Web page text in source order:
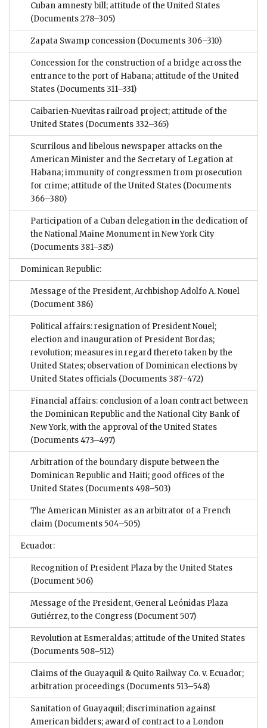
Cuban amnesty bill; attitude of the United States
(Documents 278–305)
Zapata Swamp concession (Documents 306–310)
Concession for the construction of a bridge across the
entrance to the port of Habana; attitude of the United
States (Documents 311–331)
Caibarien-Nuevitas railroad project; attitude of the
United States (Documents 332–365)
Scurrilous and libelous newspaper attacks on the
American Minister and the Secretary of Legation at
Habana; immunity of congressmen from prosecution
for crime; attitude of the United States (Documents
366–380)
Participation of a Cuban delegation in the dedication of
the National Maine Monument in New York City
(Documents 381–385)
Dominican Republic:
Message of the President, Archbishop Adolfo A. Nouel
(Document 386)
Political affairs: resignation of President Nouel;
election and inauguration of President Bordas;
revolution; measures in regard thereto taken by the
United States; observation of Dominican elections by
United States officials (Documents 387–472)
Financial affairs: conclusion of a loan contract between
the Dominican Republic and the National City Bank of
New York, with the approval of the United States
(Documents 473–497)
Arbitration of the boundary dispute between the
Dominican Republic and Haiti; good offices of the
United States (Documents 498–503)
The American Minister as an arbitrator of a French
claim (Documents 504–505)
Ecuador:
Recognition of President Plaza by the United States
(Document 506)
Message of the President, General Leónidas Plaza
Gutiérrez, to the Congress (Document 507)
Revolution at Esmeraldas; attitude of the United States
(Documents 508–512)
Claims of the Guayaquil & Quito Railway Co. v. Ecuador;
arbitration proceedings (Documents 513–548)
Sanitation of Guayaquil; discrimination against
American bidders; award of contract to a London